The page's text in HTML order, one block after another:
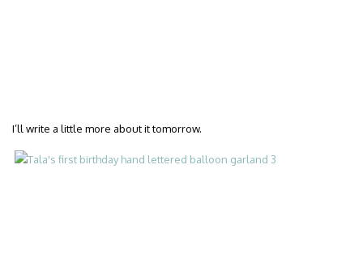
I’ll write a little more about it tomorrow.